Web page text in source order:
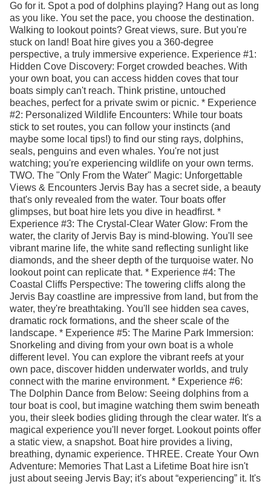
Go for it. Spot a pod of dolphins playing? Hang out as long
as you like. You set the pace, you choose the destination.
Walking to lookout points? Great views, sure. But you're
stuck on land! Boat hire gives you a 360-degree
perspective, a truly immersive experience. Experience #1:
Hidden Cove Discovery: Forget crowded beaches. With
your own boat, you can access hidden coves that tour
boats simply can't reach. Think pristine, untouched
beaches, perfect for a private swim or picnic. * Experience
#2: Personalized Wildlife Encounters: While tour boats
stick to set routes, you can follow your instincts (and
maybe some local tips!) to find our sting rays, dolphins,
seals, penguins and even whales. You're not just
watching; you're experiencing wildlife on your own terms.
TWO. The "Only From the Water" Magic: Unforgettable
Views & Encounters Jervis Bay has a secret side, a beauty
that's only revealed from the water. Tour boats offer
glimpses, but boat hire lets you dive in headfirst. *
Experience #3: The Crystal-Clear Water Glow: From the
water, the clarity of Jervis Bay is mind-blowing. You'll see
vibrant marine life, the white sand reflecting sunlight like
diamonds, and the sheer depth of the turquoise water. No
lookout point can replicate that. * Experience #4: The
Coastal Cliffs Perspective: The towering cliffs along the
Jervis Bay coastline are impressive from land, but from the
water, they're breathtaking. You'll see hidden sea caves,
dramatic rock formations, and the sheer scale of the
landscape. * Experience #5: The Marine Park Immersion:
Snorkeling and diving from your own boat is a whole
different level. You can explore the vibrant reefs at your
own pace, discover hidden underwater worlds, and truly
connect with the marine environment. * Experience #6:
The Dolphin Dance from Below: Seeing dolphins from a
tour boat is cool, but imagine watching them swim beneath
you, their sleek bodies gliding through the clear water. It's a
magical experience you'll never forget. Lookout points offer
a static view, a snapshot. Boat hire provides a living,
breathing, dynamic experience. THREE. Create Your Own
Adventure: Memories That Last a Lifetime Boat hire isn't
just about seeing Jervis Bay; it's about “experiencing” it. It's